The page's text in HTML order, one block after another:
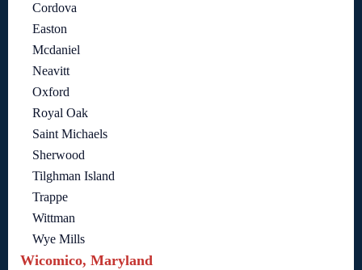
Cordova
Easton
Mcdaniel
Neavitt
Oxford
Royal Oak
Saint Michaels
Sherwood
Tilghman Island
Trappe
Wittman
Wye Mills
Wicomico, Maryland